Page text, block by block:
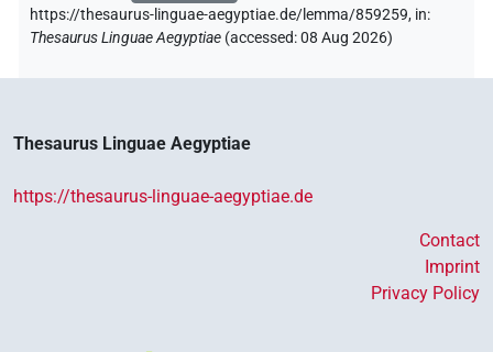
https://thesaurus-linguae-aegyptiae.de/lemma/859259, in:
Thesaurus Linguae Aegyptiae (accessed:08 Aug 2026)
Thesaurus Linguae Aegyptiae
https://thesaurus-linguae-aegyptiae.de
Contact
Imprint
Privacy Policy